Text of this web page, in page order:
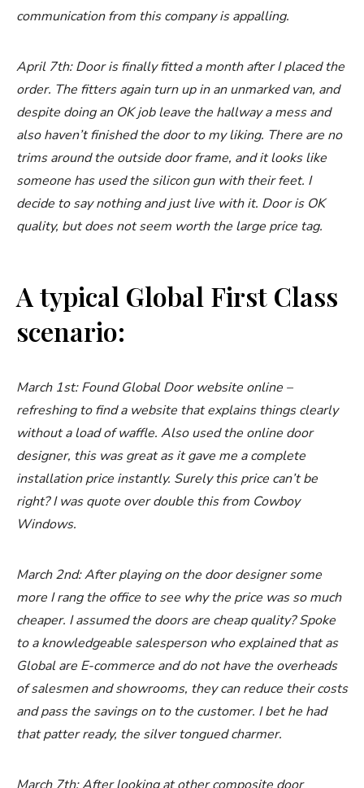
communication from this company is appalling.
April 7th: Door is finally fitted a month after I placed the
order. The fitters again turn up in an unmarked van, and
despite doing an OK job leave the hallway a mess and
also haven’t finished the door to my liking. There are no
trims around the outside door frame, and it looks like
someone has used the silicon gun with their feet. I
decide to say nothing and just live with it. Door is OK
quality, but does not seem worth the large price tag.
A typical Global First Class
scenario:
March 1st: Found Global Door website online –
refreshing to find a website that explains things clearly
without a load of waffle. Also used the online door
designer, this was great as it gave me a complete
installation price instantly. Surely this price can’t be
right? I was quote over double this from Cowboy
Windows.
March 2nd: After playing on the door designer some
more I rang the office to see why the price was so much
cheaper. I assumed the doors are cheap quality? Spoke
to a knowledgeable salesperson who explained that as
Global are E-commerce and do not have the overheads
of salesmen and showrooms, they can reduce their costs
and pass the savings on to the customer. I bet he had
that patter ready, the silver tongued charmer.